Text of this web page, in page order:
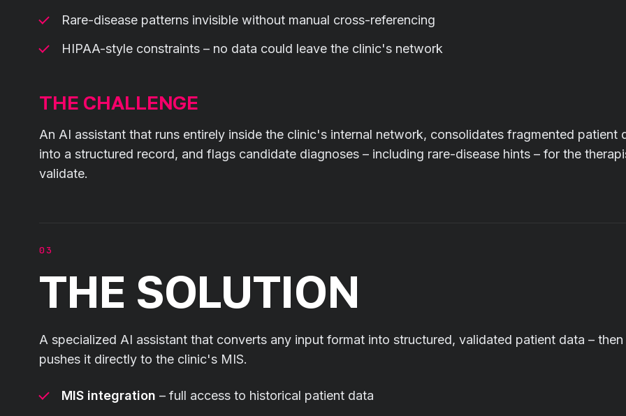
Rare-disease patterns invisible without manual cross-referencing
HIPAA-style constraints – no data could leave the clinic's network
THE CHALLENGE
An AI assistant that runs entirely inside the clinic's internal network, consolidates fragmented patient
into a structured record, and flags candidate diagnoses – including rare-disease hints – for the
validate.
THE SOLUTION
A specialized AI assistant that converts any input format into structured, validated patient data – then
pushes it directly to the clinic's MIS.
MIS integration – full access to historical patient data